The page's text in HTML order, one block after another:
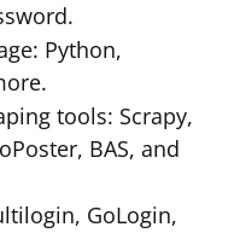
Python,
tools: Scrapy,
BAS, and
GoLogin,